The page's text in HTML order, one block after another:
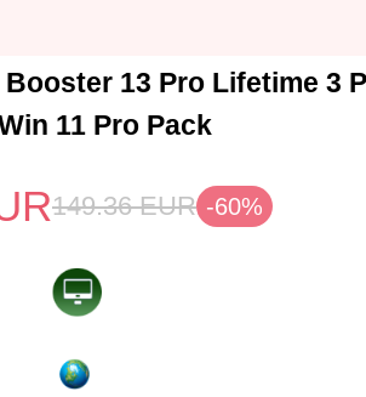
13 Pro Lifetime 3
11 Pro Pack
149.36 EUR -60%